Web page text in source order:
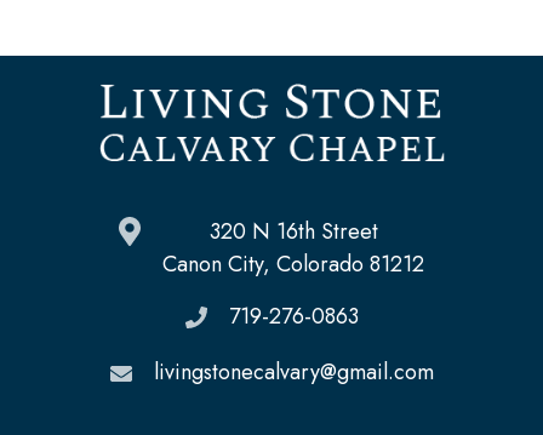
320 N 16th Street
Canon City, Colorado 81212
719-276-0863
livingstonecalvary@gmail.com